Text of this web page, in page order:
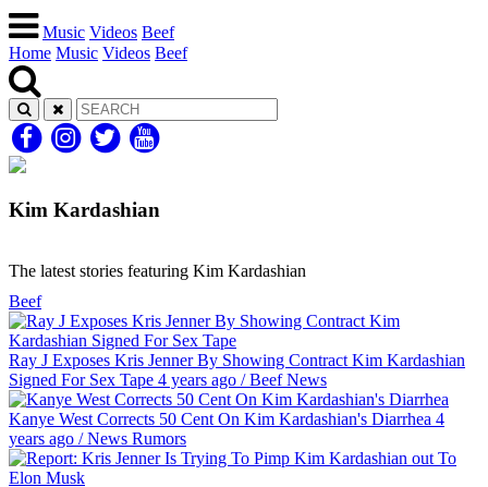
Music Videos Beef
Home Music Videos Beef
Kim Kardashian
The latest stories featuring Kim Kardashian
Beef
Ray J Exposes Kris Jenner By Showing Contract Kim Kardashian
Signed For Sex Tape 4 years ago /Beef News
Kanye West Corrects 50 Cent On Kim Kardashian's Diarrhea 4
years ago /News Rumors